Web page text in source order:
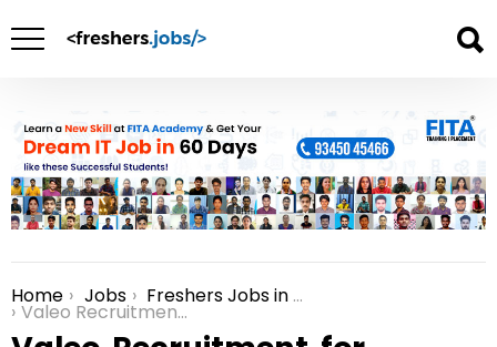
You are here:
Home Jobs Freshers Jobs in Chennai
Valeo Recruitment for Freshers as Supply Chain PTM in Chennai